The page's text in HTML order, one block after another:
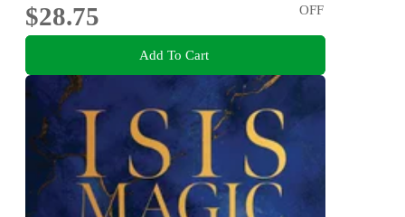
$28.75
OFF
Add To Cart